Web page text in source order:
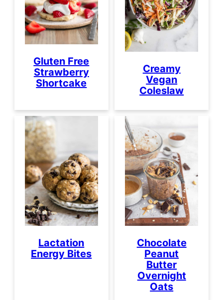
Gluten Free
Strawberry
Shortcake
Creamy
Vegan
Coleslaw
Lactation
Energy Bites
Chocolate
Peanut
Butter
Overnight
Oats